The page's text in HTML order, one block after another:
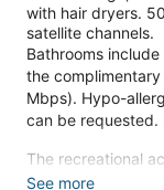
with hair dryers.
satellite channels.
Bathrooms
the
Mbps). Hypo-
can be requested.
The recreational
site or nearby;
See more